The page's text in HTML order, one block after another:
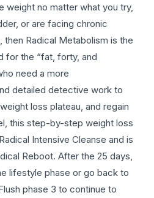
weight no matter what you try,
or are facing chronic
then Radical Metabolism is the
for the “fat, forty, and
need a more
detailed detective work to
loss plateau, and regain
this step-by-step weight loss
Intensive Cleanse and is
Reboot. After the 25 days,
lifestyle phase or go back to
phase 3 to continue to